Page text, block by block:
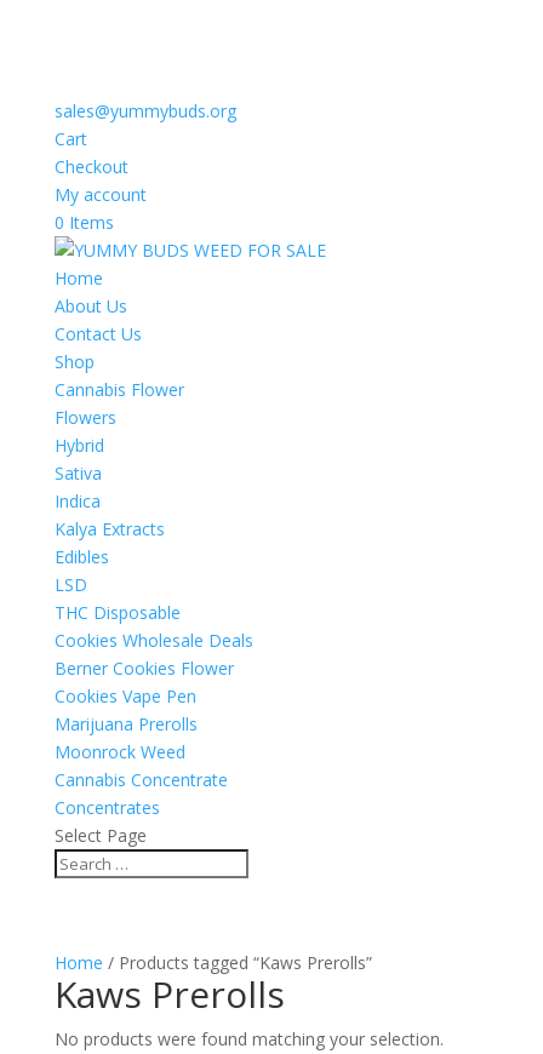
sales@yummybuds.org
Cart
Checkout
My account
0 Items
Home
About Us
Contact Us
Shop
Cannabis Flower
Flowers
Hybrid
Sativa
Indica
Kalya Extracts
Edibles
LSD
THC Disposable
Cookies Wholesale Deals
Berner Cookies Flower
Cookies Vape Pen
Marijuana Prerolls
Moonrock Weed
Cannabis Concentrate
Concentrates
Select Page
Home / Products tagged “Kaws Prerolls”
Kaws Prerolls
No products were found matching your selection.